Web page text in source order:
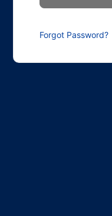
Forgot Password?